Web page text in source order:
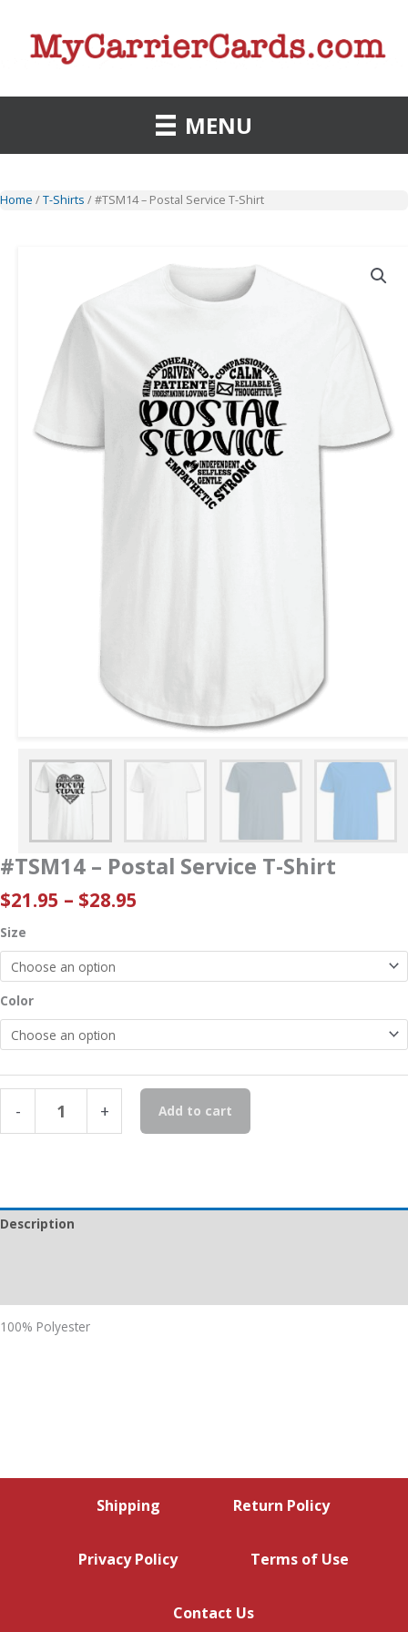
content
MENU
Home /T-Shirts / #TSM14 – Postal Service T-Shirt
#TSM14 – Postal Service T-Shirt
$21.95 – $28.95
through
$28.95
Size
Color
-
Postal
quantity
+ Add to cart
Description
100% Polyester
Shipping Return Policy
Privacy Policy Terms of Use
Contact Us